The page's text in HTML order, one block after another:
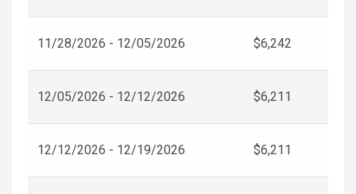
11/28/2026 - 12/05/2026 $6,242
12/05/2026 - 12/12/2026 $6,211
12/12/2026 - 12/19/2026 $6,211